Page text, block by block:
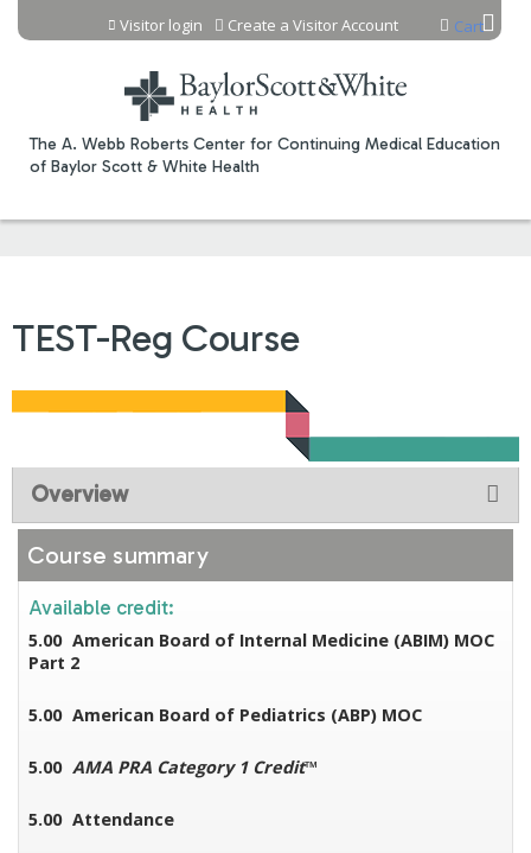
Jump to content
The A. Webb Roberts Center for Continuing Medical Education
of Baylor Scott & White Health
Cart
Visitor login Create a Visitor Account
TEST-Reg Course
Overview
Course summary
Available credit:
5.00 American Board of Internal Medicine (ABIM) MOC
Part 2
5.00 American Board of Pediatrics (ABP) MOC
5.00 AMA PRA Category 1 Credit™
5.00 Attendance